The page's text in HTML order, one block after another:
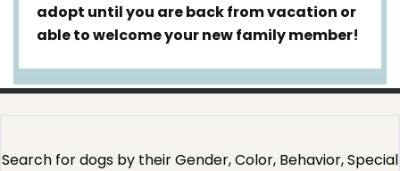
adopt until you are back from vacation or
able to welcome your new family member!
Search for dogs by their Gender, Color, Behavior, Special